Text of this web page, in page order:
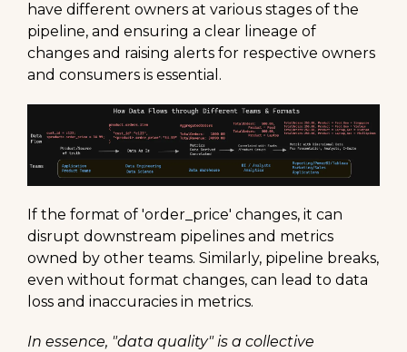
have different owners at various stages of the
pipeline, and ensuring a clear lineage of
changes and raising alerts for respective owners
and consumers is essential.
If the format of 'order_price' changes, it can
disrupt downstream pipelines and metrics
owned by other teams. Similarly, pipeline breaks,
even without format changes, can lead to data
loss and inaccuracies in metrics.
In essence, "data quality" is a collective